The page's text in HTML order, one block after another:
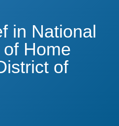
in National
Home
of